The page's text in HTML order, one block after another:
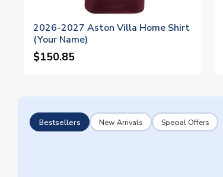
2026-2027 Aston Villa Home Shirt
(Your Name)
$150.85
Bestsellers New Arrivals Special Offers